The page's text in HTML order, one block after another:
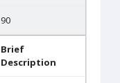
90
Brief
Description